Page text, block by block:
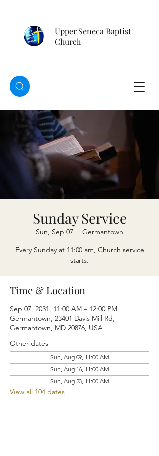
Upper Seneca Baptist
Church
Sunday Service
Sun, Sep 07
  |
Germantown
Every Sunday at 11:00 am, Church service
starts.
Time & Location
Sep 07, 2031, 11:00 AM – 12:00 PM
Germantown, 23401 Davis Mill Rd,
Germantown, MD 20876, USA
Other dates
Sun, Aug 09, 11:00 AM
Sun, Aug 16, 11:00 AM
Sun, Aug 23, 11:00 AM
View all 104 dates